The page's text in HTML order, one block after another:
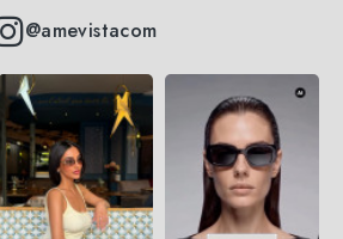
@amevistacom